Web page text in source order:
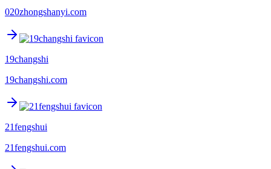
020zhongshanyi.com
19changshi
19changshi.com
21fengshui
21fengshui.com